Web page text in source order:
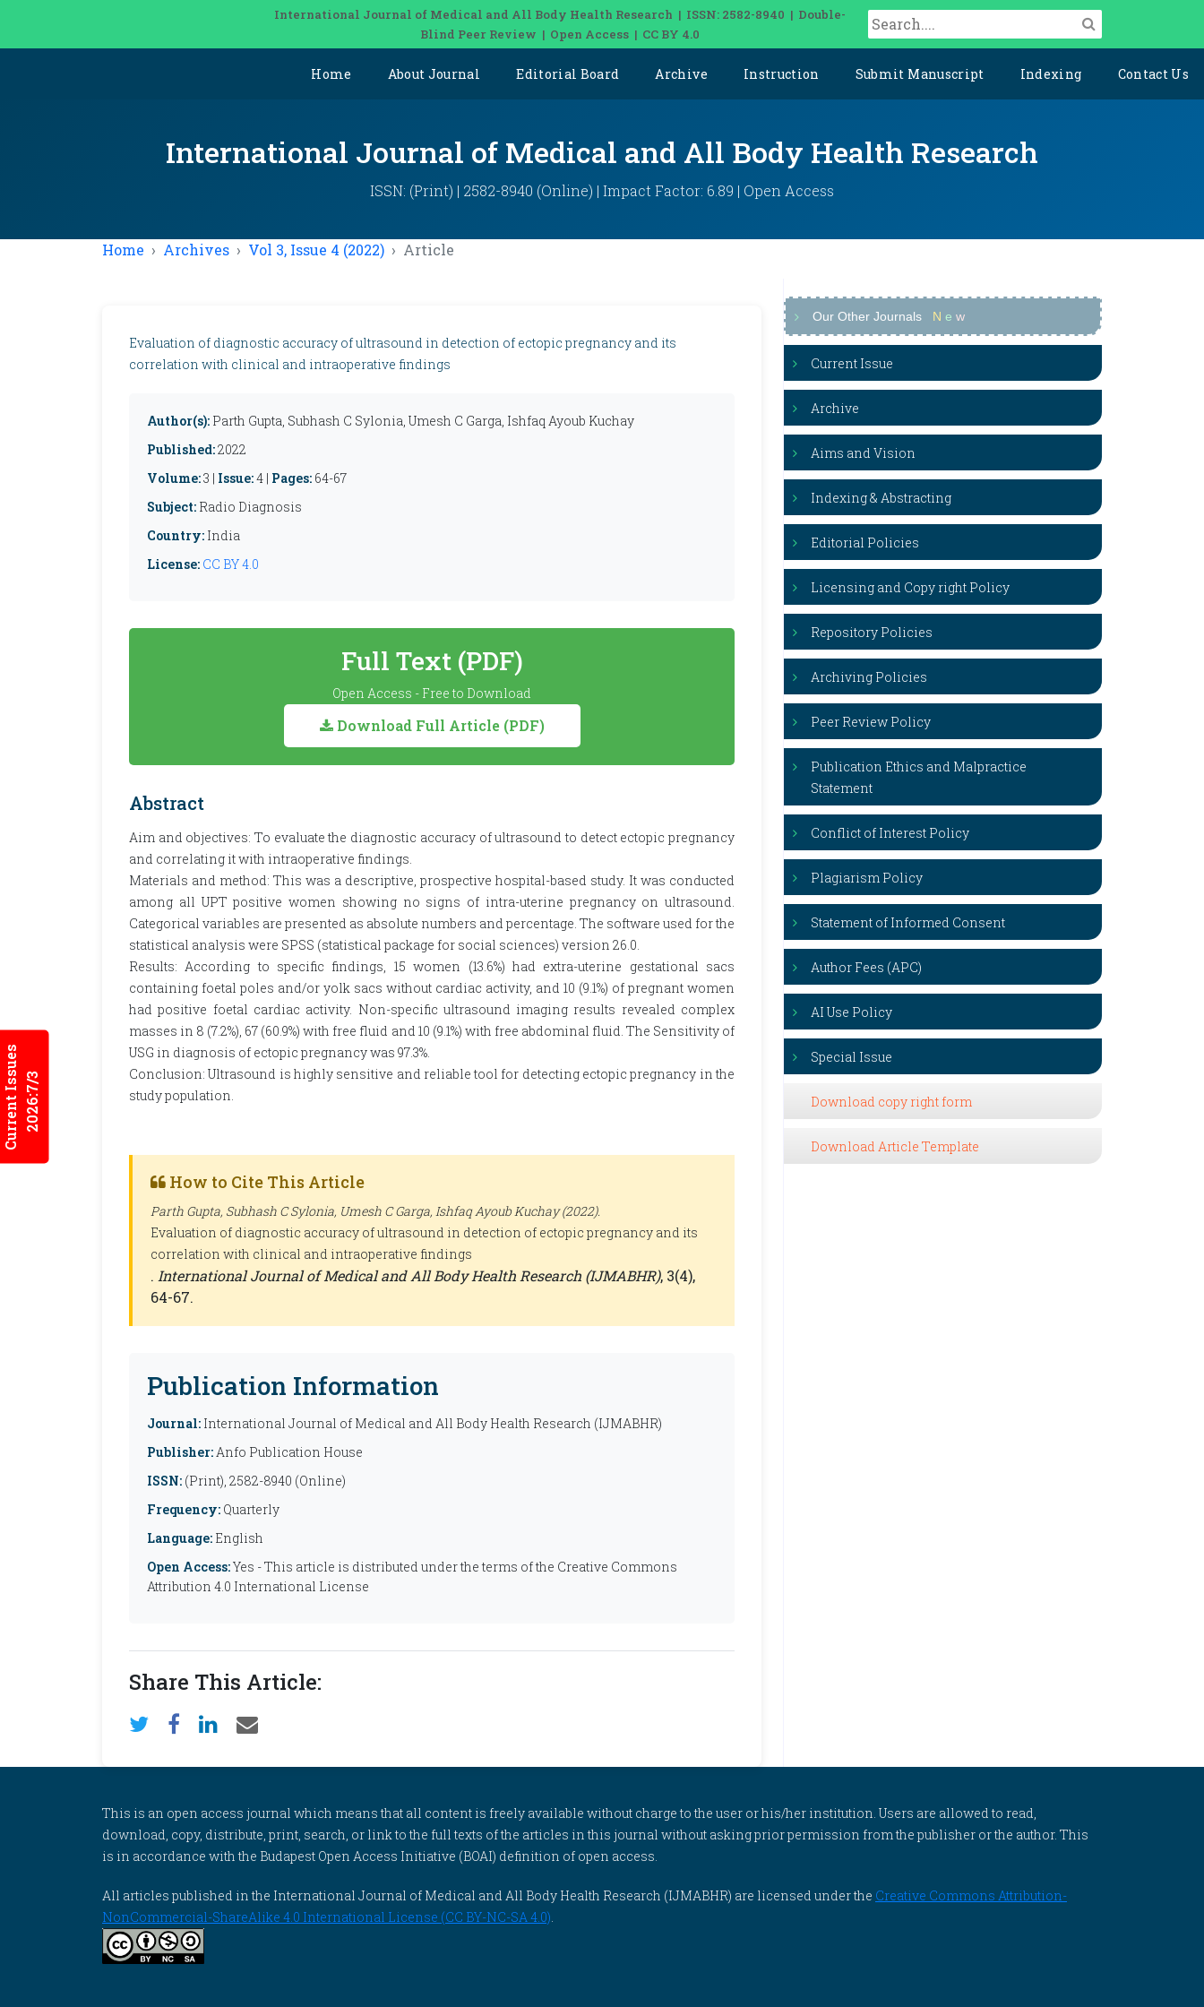
International Journal of Medical and All Body Health Research | ISSN: 2582-8940 | Double-
Blind Peer Review | Open Access | CC BY 4.0
Home About Journal Editorial Board Archive Instruction Submit Manuscript Indexing Contact Us
Current Issues2026:7/3
International Journal of Medical and All Body Health Research
ISSN: (Print) | 2582-8940 (Online) | Impact Factor: 6.89 | Open Access
Home Archives Vol 3, Issue 4 (2022) Article
Evaluation of diagnostic accuracy of ultrasound in detection of ectopic pregnancy and its
correlation with clinical and intraoperative findings
Author(s): Parth Gupta, Subhash C Sylonia, Umesh C Garga, Ishfaq Ayoub Kuchay
Published:2022
Volume:3 | Issue:4 | Pages: 64-67
Subject: Radio Diagnosis
Country: India
License: CC BY 4.0
Full Text (PDF)
Open Access - Free to Download
Download Full Article (PDF)
Abstract
Aim and objectives: To evaluate the diagnostic accuracy of ultrasound to detect ectopic pregnancy
and correlating it with intraoperative findings.
Materials and method: This was a descriptive, prospective hospital-based study. It was conducted
among all UPT positive women showing no signs of intra-uterine pregnancy on ultrasound.
Categorical variables are presented as absolute numbers and percentage. The software used for the
statistical analysis were SPSS (statistical package for social sciences) version 26.0.
Results: According to specific findings, 15 women (13.6%) had extra-uterine gestational sacs
containing foetal poles and/or yolk sacs without cardiac activity, and 10 (9.1%) of pregnant women
had positive foetal cardiac activity. Non-specific ultrasound imaging results revealed complex
masses in 8 (7.2%), 67 (60.9%) with free fluid and 10 (9.1%) with free abdominal fluid. The Sensitivity of
USG in diagnosis of ectopic pregnancy was 97.3%.
Conclusion: Ultrasound is highly sensitive and reliable tool for detecting ectopic pregnancy in the
study population.
How to Cite This Article
Parth Gupta, Subhash C Sylonia, Umesh C Garga, Ishfaq Ayoub Kuchay (2022).
Evaluation of diagnostic accuracy of ultrasound in detection of ectopic pregnancy and its
correlation with clinical and intraoperative findings
. International Journal of Medical and All Body Health Research (IJMABHR), 3(4),
64-67.
Publication Information
Journal: International Journal of Medical and All Body Health Research (IJMABHR)
Publisher:Anfo Publication House
ISSN: (Print), 2582-8940 (Online)
Frequency: Quarterly
Language: English
Open Access:Yes - This article is distributed under the terms of the Creative Commons
Attribution 4.0 International License
Share This Article:
Our Other Journals N e w
Current Issue
Archive
Aims and Vision
Indexing & Abstracting
Editorial Policies
Licensing and Copy right Policy
Repository Policies
Archiving Policies
Peer Review Policy
Publication Ethics and Malpractice
Statement
Conflict of Interest Policy
Plagiarism Policy
Statement of Informed Consent
Author Fees (APC)
AI Use Policy
Special Issue
Download copy right form
Download Article Template
This is an open access journal which means that all content is freely available without charge to the user or his/her institution. Users are allowed to read,
download, copy, distribute, print, search, or link to the full texts of the articles in this journal without asking prior permission from the publisher or the author. This
is in accordance with the Budapest Open Access Initiative (BOAI) definition of open access.
All articles published in the International Journal of Medical and All Body Health Research (IJMABHR) are licensed under the Creative Commons Attribution-
NonCommercial-ShareAlike 4.0 International License (CC BY-NC-SA 4.0).